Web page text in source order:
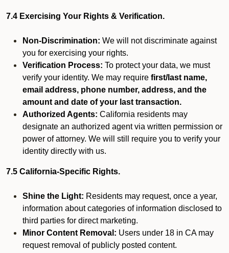
7.4 Exercising Your Rights & Verification.
Non-Discrimination: We will not discriminate against
you for exercising your rights.
Verification Process: To protect your data, we must
verify your identity. We may require first/last name,
email address, phone number, address, and the
amount and date of your last transaction.
Authorized Agents: California residents may
designate an authorized agent via written permission or
power of attorney. We will still require you to verify your
identity directly with us.
7.5 California-Specific Rights.
Shine the Light: Residents may request, once a year,
information about categories of information disclosed to
third parties for direct marketing.
Minor Content Removal: Users under 18 in CA may
request removal of publicly posted content.